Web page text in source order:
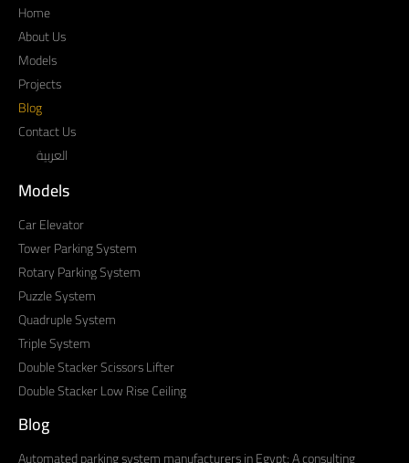
Home
About Us
Models
Projects
Blog
Contact Us
العربية
Models
Car Elevator
Tower Parking System
Rotary Parking System
Puzzle System
Quadruple System
Triple System
Double Stacker Scissors Lifter
Double Stacker Low Rise Ceiling
Blog